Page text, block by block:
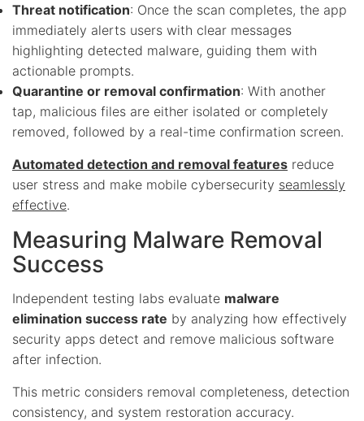
Threat notification: Once the scan completes, the app
immediately alerts users with clear messages
highlighting detected malware, guiding them with
actionable prompts.
Quarantine or removal confirmation: With another
tap, malicious files are either isolated or completely
removed, followed by a real-time confirmation screen.
Automated detection and removal features reduce
user stress and make mobile cybersecurity seamlessly
effective.
Measuring Malware Removal
Success
Independent testing labs evaluate malware
elimination success rate by analyzing how effectively
security apps detect and remove malicious software
after infection.
This metric considers removal completeness, detection
consistency, and system restoration accuracy.